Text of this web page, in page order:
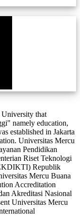
University that
namely education,
established in Jakarta
Universitas Mercu
Pendidikan
Riset Teknologi
Republik
Mercu Buana
Accreditation
Akreditasi Nasional
Universitas Mercu